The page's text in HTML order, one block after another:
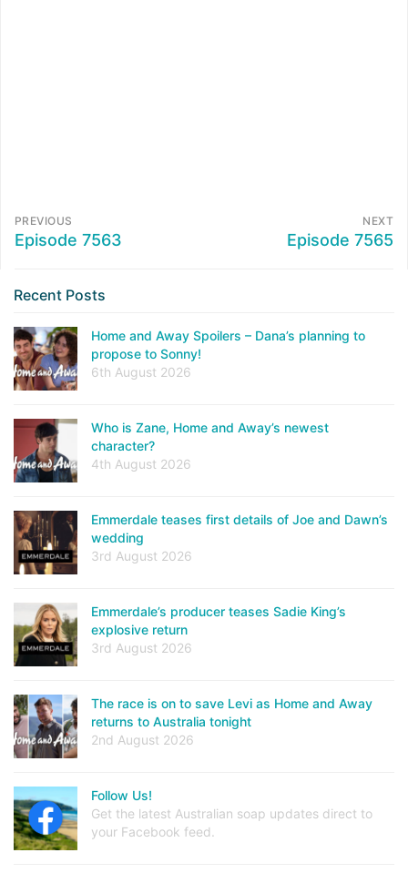
PREVIOUS
Episode 7563
NEXT
Episode 7565
Recent Posts
Home and Away Spoilers – Dana’s planning to
propose to Sonny!
6th August 2026
Who is Zane, Home and Away’s newest
character?
4th August 2026
Emmerdale teases first details of Joe and Dawn’s
wedding
3rd August 2026
Emmerdale’s producer teases Sadie King’s
explosive return
3rd August 2026
The race is on to save Levi as Home and Away
returns to Australia tonight
2nd August 2026
Follow Us!
Get the latest Australian soap updates direct to
your Facebook feed.